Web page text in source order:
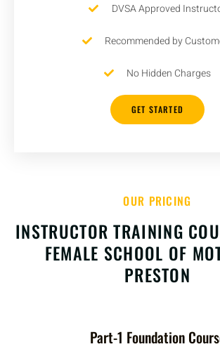
DVSA Approved
Recommended by
No Hidden Charges
GET STARTED
OUR PRICING
INSTRUCTOR TRAINING
FEMALE SCHOOL OF
PRESTON
Part-1 Foundation